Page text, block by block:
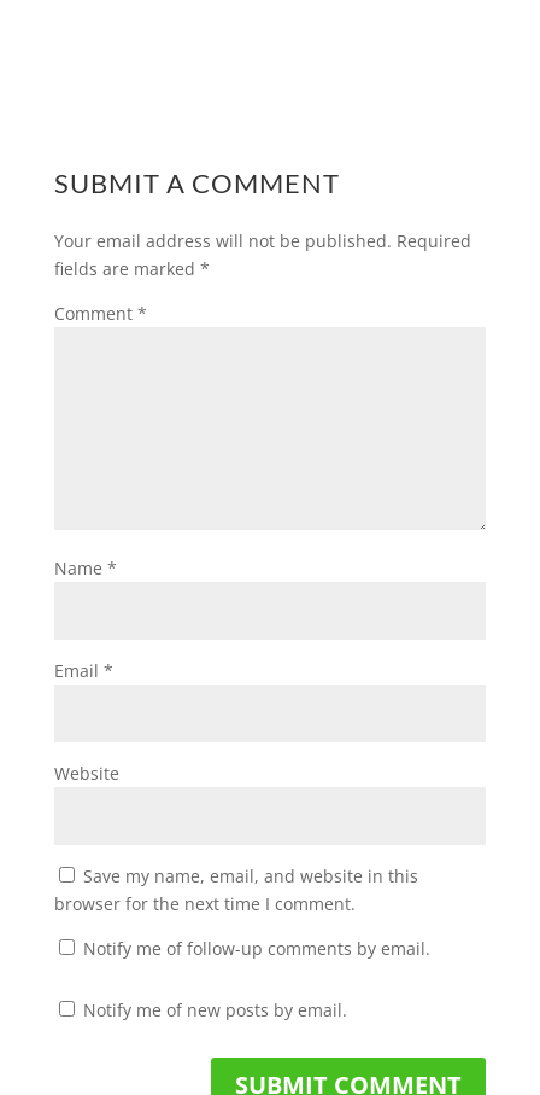
SUBMIT A COMMENT
Your email address will not be published. Required
fields are marked *
Comment *
Name *
Email *
Website
Save my name, email, and website in this
browser for the next time I comment.
Notify me of follow-up comments by email.
Notify me of new posts by email.